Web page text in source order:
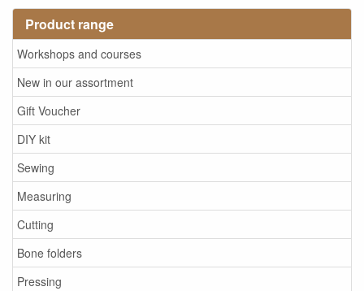
Product range
Workshops and courses
New in our assortment
Gift Voucher
DIY kit
Sewing
Measuring
Cutting
Bone folders
Pressing